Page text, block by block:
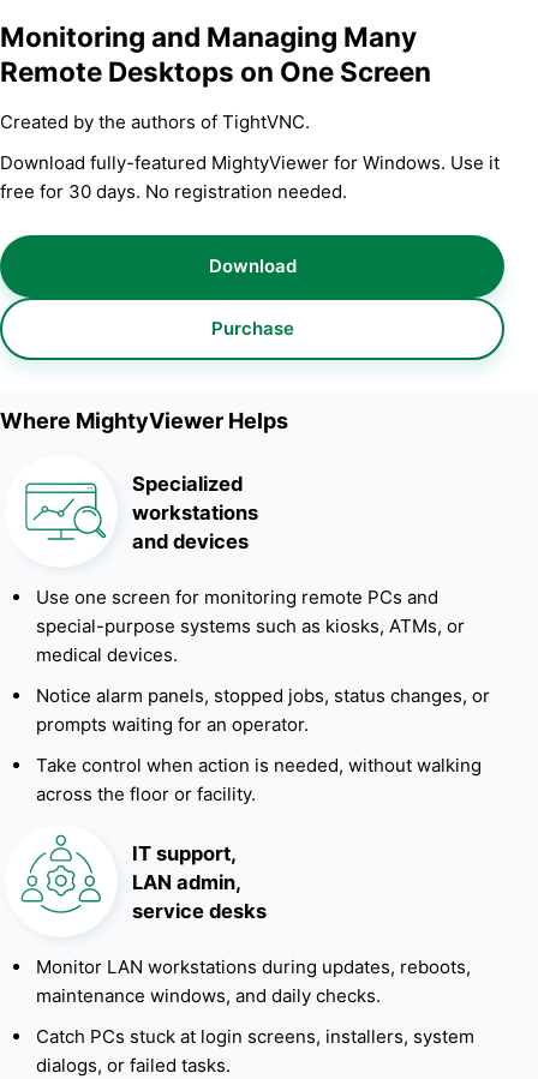
Monitoring and Managing Many
Remote Desktops on One Screen
Created by the authors of TightVNC.
Download fully-featured MightyViewer for Windows. Use it
free for 30 days. No registration needed.
Download
Purchase
Where MightyViewer Helps
Specialized
workstations
and devices
Use one screen for monitoring remote PCs and
special-purpose systems such as kiosks, ATMs, or
medical devices.
Notice alarm panels, stopped jobs, status changes, or
prompts waiting for an operator.
Take control when action is needed, without walking
across the floor or facility.
IT support,
LAN admin,
service desks
Monitor LAN workstations during updates, reboots,
maintenance windows, and daily checks.
Catch PCs stuck at login screens, installers, system
dialogs, or failed tasks.